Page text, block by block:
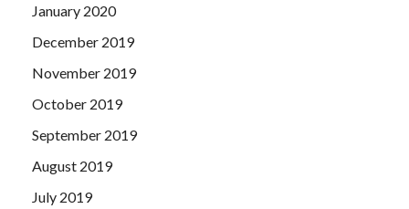
January 2020
December 2019
November 2019
October 2019
September 2019
August 2019
July 2019